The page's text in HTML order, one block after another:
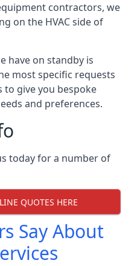
contractors, we
on the HVAC side of
have on standby is
most specific requests
to give you bespoke
and preferences.
today for a number of
QUOTES HERE
Say About